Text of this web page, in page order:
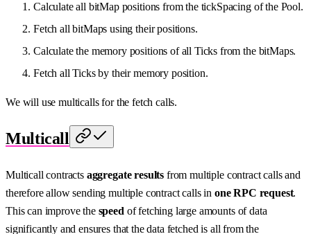
Calculate all bitMap positions from the tickSpacing of the Pool.
Fetch all bitMaps using their positions.
Calculate the memory positions of all Ticks from the bitMaps.
Fetch all Ticks by their memory position.
We will use multicalls for the fetch calls.
Multicall
Multicall contracts aggregate results from multiple contract calls and
therefore allow sending multiple contract calls in one RPC request.
This can improve the speed of fetching large amounts of data
significantly and ensures that the data fetched is all from the